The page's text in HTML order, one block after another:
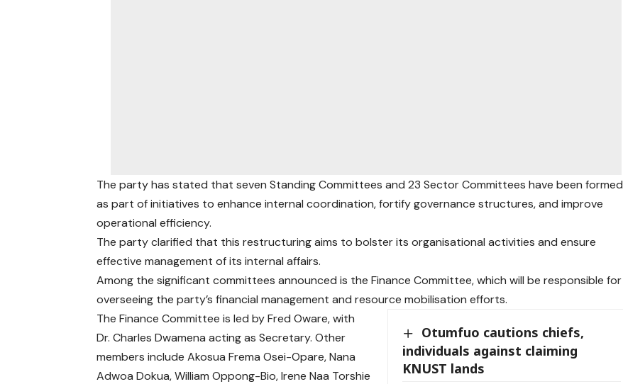
The party has stated that seven Standing Committees and 23 Sector Committees have been formed
as part of initiatives to enhance internal coordination, fortify governance structures, and improve
operational efficiency.
The party clarified that this restructuring aims to bolster its organisational activities and ensure
effective management of its internal affairs.
Among the significant committees announced is the Finance Committee, which will be responsible for
overseeing the party’s financial management and resource mobilisation efforts.
Otumfuo cautions chiefs,
individuals against claiming
KNUST lands
The Finance Committee is led by Fred Oware, with
Dr. Charles Dwamena acting as Secretary. Other
members include Akosua Frema Osei-Opare, Nana
Adwoa Dokua, William Oppong-Bio, Irene Naa Torshie